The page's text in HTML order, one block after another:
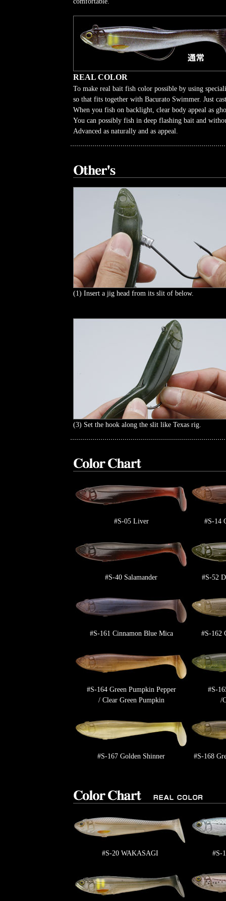
REAL COLOR
To make real bait fish color possible by using
so that fits together with Bacurato Swimmer. Just
When you fish on backlight, clear body appeal as
You can possibly fish in deep flashing bait and
Advanced as naturally and as appeal.
(1) Insert a jig head from its slit of below.
(3) Set the hook along the slit like Texas rig.
#S-05 Liver #S-14
#S-40 Salamander #S-52
#S-161 Cinnamon Blue Mica #S-162
#S-164 Green Pumpkin Pepper
/ Clear Green Pumpkin
#S-
/
#S-167 Golden Shinner #S-168
#S-20 WAKASAGI #S-